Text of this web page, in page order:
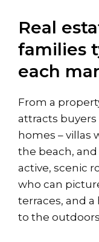
Real
families
each
From a
attracts
homes – villas
the beach,
active, scenic
who can
terraces, and
to the